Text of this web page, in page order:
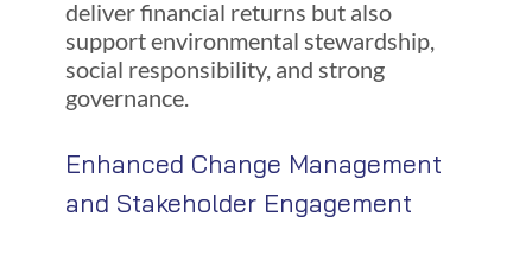
deliver financial returns but also
support environmental stewardship,
social responsibility, and strong
governance.
Enhanced Change Management
and Stakeholder Engagement